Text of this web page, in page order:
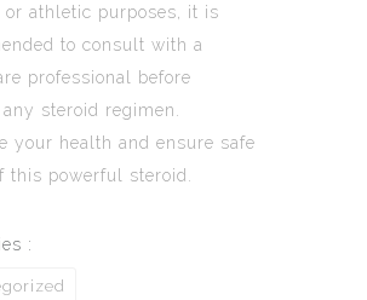
or athletic purposes, it is
to consult with a
professional before
steroid regimen.
your health and ensure safe
this powerful steroid.
: